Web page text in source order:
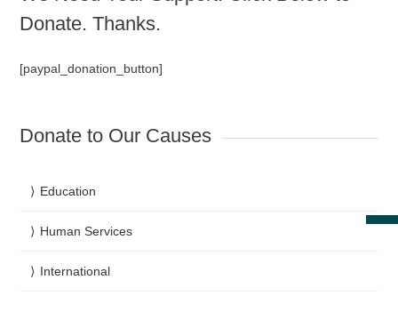
Donate. Thanks.
[paypal_donation_button]
Donate to Our Causes
Education
Human Services
International